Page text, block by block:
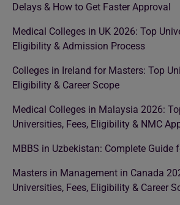
Delays & How to Get Faster Approval
Medical Colleges in UK 2026: Top
Eligibility & Admission Process
Colleges in Ireland for Masters: Top
Eligibility & Career Scope
Medical Colleges in Malaysia 2026:
Universities, Fees, Eligibility & NMC
MBBS in Uzbekistan: Complete Guide
Masters in Management in Canada
Universities, Fees, Eligibility & Career